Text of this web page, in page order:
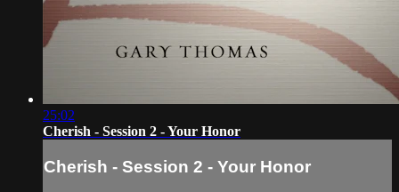
25:02
Cherish - Session 2 - Your Honor
Cherish - Session 2 - Your Honor